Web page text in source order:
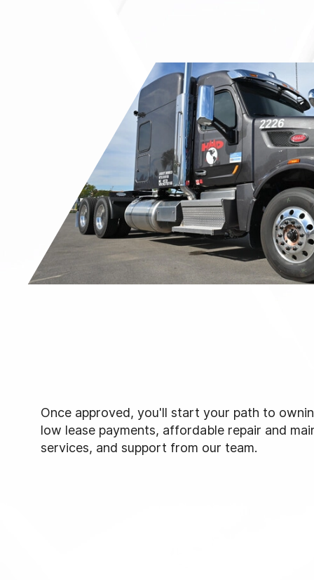
Once approved, you'll start your path to
low lease payments, affordable repair and
services, and support from our team.